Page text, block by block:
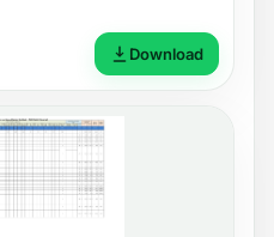
Download